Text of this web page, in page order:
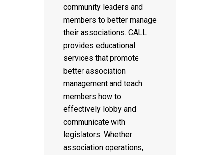
community leaders and
members to better manage
their associations. CALL
provides educational
services that promote
better association
management and teach
members how to
effectively lobby and
communicate with
legislators. Whether
association operations,